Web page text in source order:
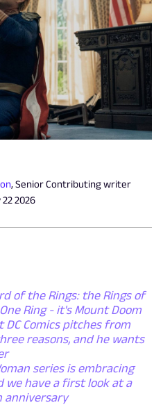
, Senior Contributing writer
22 2026
of the Rings: the Rings of
Ring - it's Mount Doom
DC Comics pitches from
reasons, and he wants
series is embracing
we have a first look at a
anniversary